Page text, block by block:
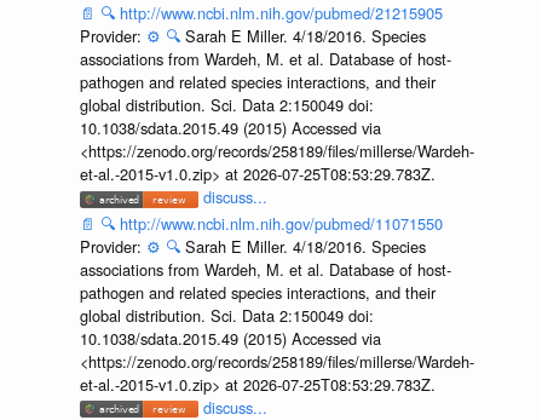
📄 🔍 http://www.ncbi.nlm.nih.gov/pubmed/21215905
Provider: ⚙️ 🔍 Sarah E Miller. 4/18/2016. Species
associations from Wardeh, M. et al. Database of host-
pathogen and related species interactions, and their
global distribution. Sci. Data 2:150049 doi:
10.1038/sdata.2015.49 (2015) Accessed via
<https://zenodo.org/records/258189/files/millerse/Wardeh-
et-al.-2015-v1.0.zip> at 2026-07-25T08:53:29.783Z.
discuss...
📄 🔍 http://www.ncbi.nlm.nih.gov/pubmed/11071550
Provider: ⚙️ 🔍 Sarah E Miller. 4/18/2016. Species
associations from Wardeh, M. et al. Database of host-
pathogen and related species interactions, and their
global distribution. Sci. Data 2:150049 doi:
10.1038/sdata.2015.49 (2015) Accessed via
<https://zenodo.org/records/258189/files/millerse/Wardeh-
et-al.-2015-v1.0.zip> at 2026-07-25T08:53:29.783Z.
discuss...